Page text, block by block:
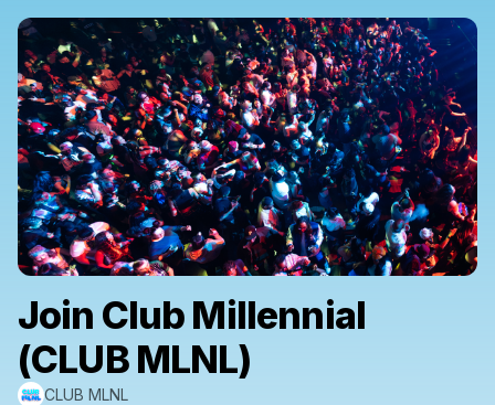
Join Club Millennial
(CLUB MLNL)
CLUB MLNL